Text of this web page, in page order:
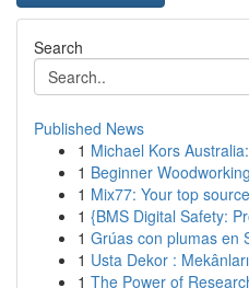
Search
Published News
1 Michael Kors
1 Beginner
1 Mix77: Your top
1 {BMS Digital Safety:
1 Grúas con plumas en
1 Usta Dekor :
1 The Power of